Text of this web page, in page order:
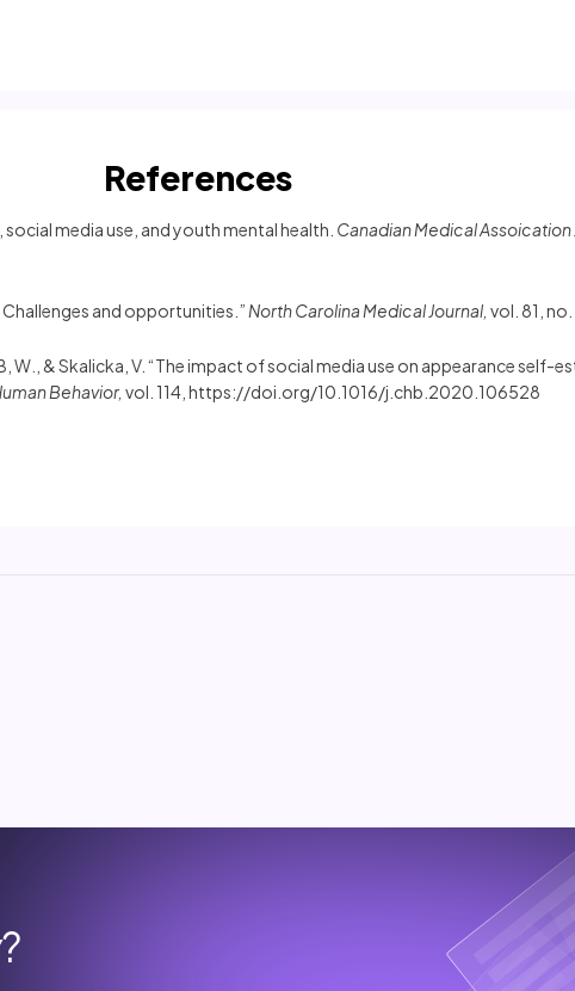
References
media use, and youth mental health. Canadian Medical Assoication
and opportunities.” North Carolina Medical Journal, vol. 81,
W., & Skalicka, V. “The impact of social media use on appearance
Behavior, vol. 114, https://doi.org/10.1016/j.chb.2020.106528
?